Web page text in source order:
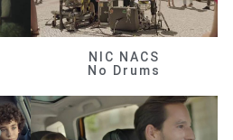
NIC NACS
No Drums